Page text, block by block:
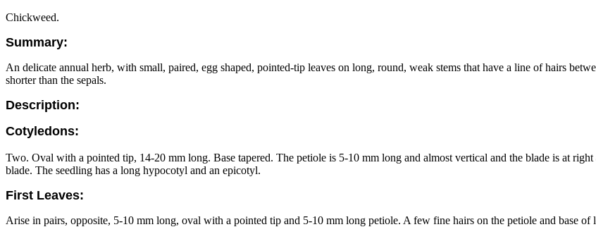
Chickweed.
Summary:
An delicate annual herb, with small, paired, egg shaped, pointed-tip leaves on long, round, weak stems that have a line of hairs
shorter than the sepals.
Description:
Cotyledons:
Two. Oval with a pointed tip, 14-20 mm long. Base tapered. The petiole is 5-10 mm long and almost vertical and the blade is at
blade. The seedling has a long hypocotyl and an epicotyl.
First Leaves:
Arise in pairs, opposite, 5-10 mm long, oval with a pointed tip and 5-10 mm long petiole. A few fine hairs on the petiole and base of